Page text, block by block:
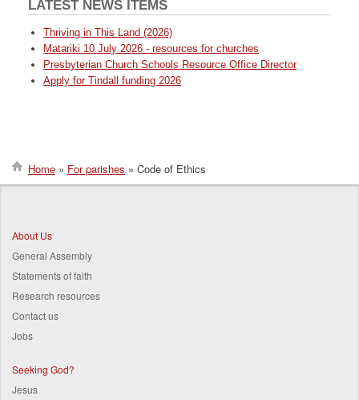
LATEST NEWS ITEMS
Thriving in This Land (2026)
Matariki 10 July 2026 - resources for churches
Presbyterian Church Schools Resource Office Director
Apply for Tindall funding 2026
Home For parishes Code of Ethics
About Us
General Assembly
Statements of faith
Research resources
Contact us
Jobs
Seeking God?
Jesus